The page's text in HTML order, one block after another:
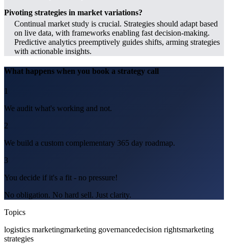
Pivoting strategies in market variations?
Continual market study is crucial. Strategies should adapt based
on live data, with frameworks enabling fast decision-making.
Predictive analytics preemptively guides shifts, arming strategies
with actionable insights.
What happens when you book a strategy call
1
We audit what's working and not.
2
We build a custom complementary 365 day roadmap.
3
You decide if it's a fit - no pressure!
No obligation. No hard sell. Just clarity.
Topics
logistics marketingmarketing governancedecision rightsmarketing
strategies